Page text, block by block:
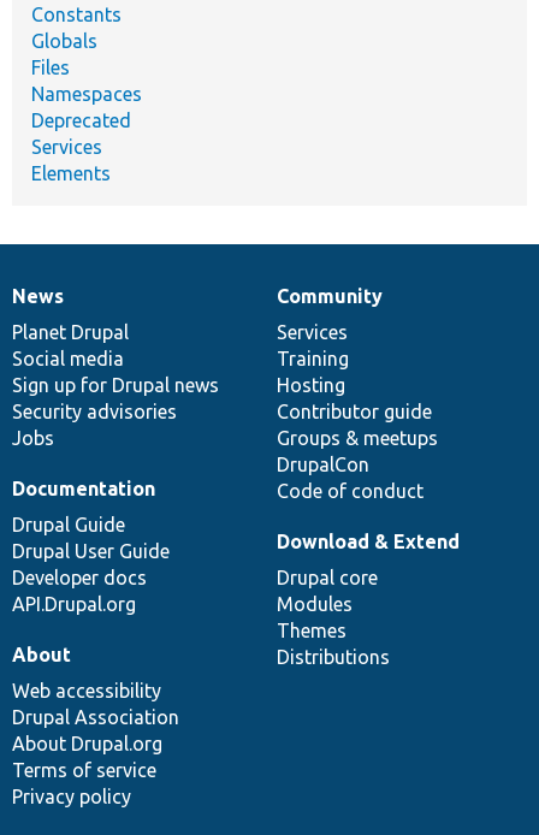
Constants
Globals
Files
Namespaces
Deprecated
Services
Elements
News
items
News
Planet Drupal
Social media
Sign up for Drupal news
Security advisories
Jobs
Our
community
Community
Services
Training
Hosting
Contributor guide
Groups & meetups
DrupalCon
Code of conduct
Documentation
Documentation
Drupal Guide
Drupal User Guide
Developer docs
API.Drupal.org
Drupal
code
base
Download & Extend
Drupal core
Modules
Themes
Distributions
Governance
of
community
About
Web accessibility
Drupal Association
About Drupal.org
Terms of service
Privacy policy